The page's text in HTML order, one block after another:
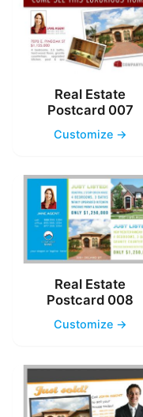
Real Estate
Postcard 007
Customize →
Real Estate
Postcard 008
Customize →